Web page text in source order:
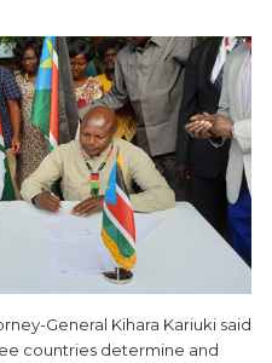
General Kihara Kariuki said
countries determine and